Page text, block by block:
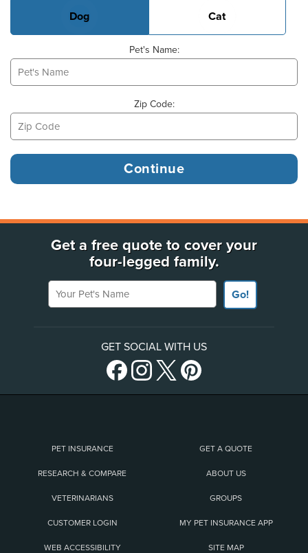
Dog Cat
Pet's Name:
Zip Code:
Get a free quote to cover your
four-legged family.
Your Pet's Name
Go!
GET SOCIAL WITH US
PET INSURANCE GET A QUOTE
RESEARCH & COMPARE ABOUT US
VETERINARIANS GROUPS
CUSTOMER LOGIN MY PET INSURANCE APP
WEB ACCESSIBILITY SITE MAP